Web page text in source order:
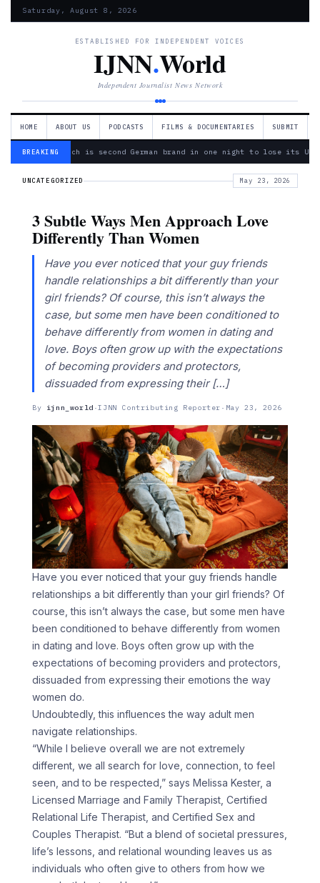
Saturday, August 8, 2026
ESTABLISHED FOR INDEPENDENT VOICES
IJNN.World
Independent Journalist News Network
HOME ABOUT US PODCASTS FILMS & DOCUMENTARIES SUBMIT
BREAKING— Bosch is second German brand in one night to lose its
UNCATEGORIZED May 23, 2026
3 Subtle Ways Men Approach Love
Differently Than Women
Have you ever noticed that your guy friends
handle relationships a bit differently than your
girl friends? Of course, this isn’t always the
case, but some men have been conditioned to
behave differently from women in dating and
love. Boys often grow up with the expectations
of becoming providers and protectors,
dissuaded from expressing their […]
By ijnn_world ·IJNN Contributing Reporter · May 23, 2026
Have you ever noticed that your guy friends handle
relationships a bit differently than your girl friends? Of
course, this isn’t always the case, but some men have
been conditioned to behave differently from women
in dating and love. Boys often grow up with the
expectations of becoming providers and protectors,
dissuaded from expressing their emotions the way
women do.
Undoubtedly, this influences the way adult men
navigate relationships.
“While I believe overall we are not extremely
different, we all search for love, connection, to feel
seen, and to be respected,” says Melissa Kester, a
Licensed Marriage and Family Therapist, Certified
Relational Life Therapist, and Certified Sex and
Couples Therapist. “But a blend of societal pressures,
life’s lessons, and relational wounding leaves us as
individuals who often give to others from how we